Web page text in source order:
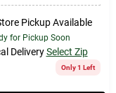
Pickup Available
for Pickup Soon
Delivery Select Zip
Only 1 Left